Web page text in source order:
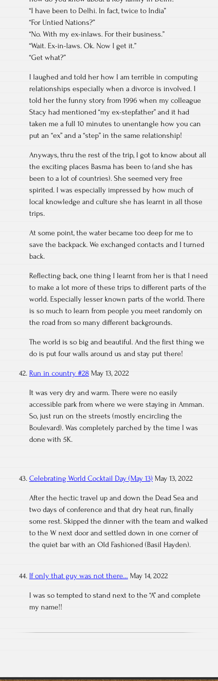
“I have been to Delhi. In fact, twice to India”
“For Untied Nations?”
“No. With my ex-inlaws. For their business.”
“Wait. Ex-in-laws. Ok. Now I get it.”
“Get what?”
I laughed and told her how I am terrible in computing
relationships especially when a divorce is involved. I
told her the funny story from 1996 when my colleague
Stacy had mentioned “my ex-stepfather” and it had
taken me a full 10 minutes to unentangle how you can
put an “ex” and a “step” in the same relationship!
Anyways, thru the rest of the trip, I got to know about all
the exciting places Basma has been to (and she has
been to a lot of countries). She seemed very free
spirited. I was especially impressed by how much of
local knowledge and culture she has learnt in all those
trips.
At some point, the water became too deep for me to
save the backpack. We exchanged contacts and I turned
back.
Reflecting back, one thing I learnt from her is that I need
to make a lot more of these trips to different parts of the
world. Especially lesser known parts of the world. There
is so much to learn from people you meet randomly on
the road from so many different backgrounds.
The world is so big and beautiful. And the first thing we
do is put four walls around us and stay put there!
Run in country #28 May 13, 2022
It was very dry and warm. There were no easily
accessible park from where we were staying in Amman.
So, just run on the streets (mostly encircling the
Boulevard). Was completely parched by the time I was
done with 5K.
Celebrating World Cocktail Day (May 13) May 13, 2022
After the hectic travel up and down the Dead Sea and
two days of conference and that dry heat run, finally
some rest. Skipped the dinner with the team and walked
to the W next door and settled down in one corner of
the quiet bar with an Old Fashioned (Basil Hayden).
If only that guy was not there… May 14, 2022
I was so tempted to stand next to the “A” and complete
my name!!